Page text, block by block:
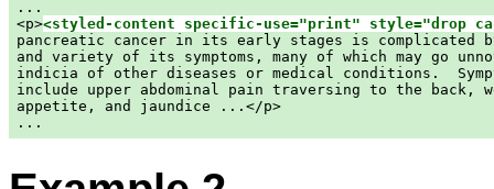
...
<p><styled-content specific-use="print" style="drop
pancreatic cancer in its early stages is complicated
and variety of its symptoms, many of which may go
indicia of other diseases or medical conditions.
include upper abdominal pain traversing to the back,
appetite, and jaundice ...</p>